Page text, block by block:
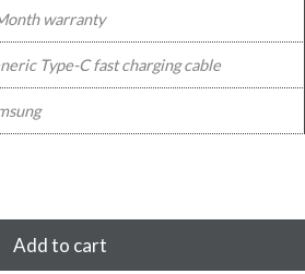
warranty
Type-C fast charging cable
Add to cart